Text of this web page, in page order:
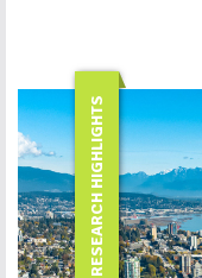
RESEARCH HIGHLIGHTS